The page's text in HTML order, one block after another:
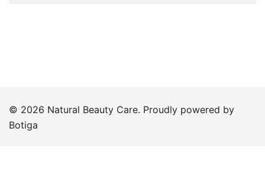
© 2026 Natural Beauty Care. Proudly powered by
Botiga